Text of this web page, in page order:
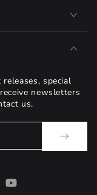
special
newsletters
us.
YouTube